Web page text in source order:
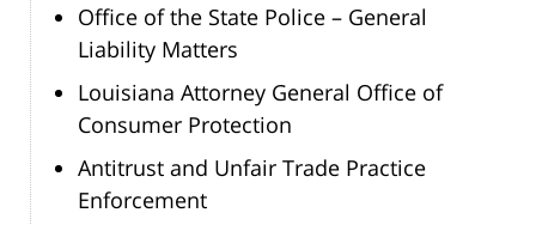
Office of the State Police – General
Liability Matters
Louisiana Attorney General Office of
Consumer Protection
Antitrust and Unfair Trade Practice
Enforcement